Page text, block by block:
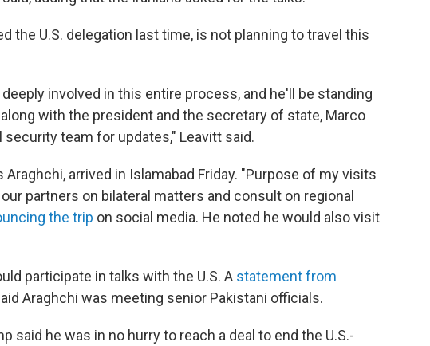
the U.S. delegation last time, is not planning to travel this
involved in this entire process, and he'll be standing
with the president and the secretary of state, Marco
security team for updates," Leavitt said.
arrived in Islamabad Friday. "Purpose of my visits
partners on bilateral matters and consult on regional
the trip on social media. He noted he would also visit
participate in talks with the U.S. A statement from
Araghchi was meeting senior Pakistani officials.
said he was in no hurry to reach a deal to end the U.S.-